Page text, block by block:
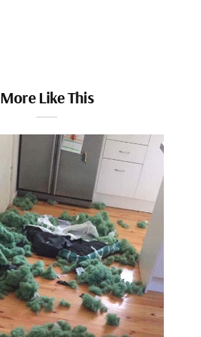
More Like This